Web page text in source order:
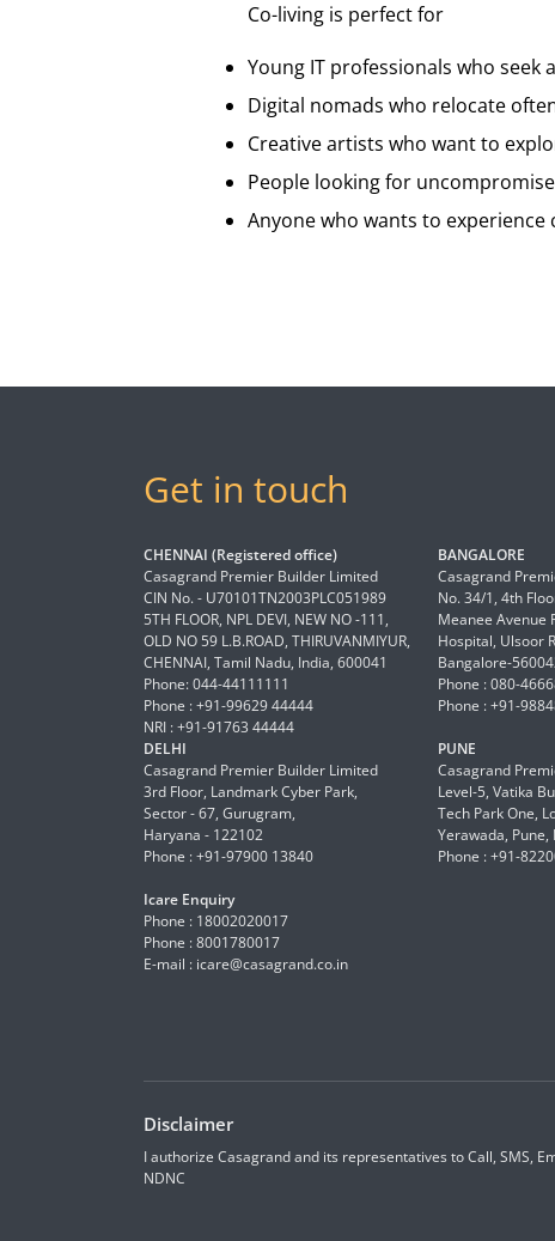
Co-living is perfect for
Young IT professionals who seek
Digital nomads who relocate
Creative artists who want to
People looking for
Anyone who wants to experience
Get in touch
CHENNAI (Registered office)
Casagrand Premier Builder Limited
CIN No. - U70101TN2003PLC051989
5TH FLOOR, NPL DEVI, NEW NO -111,
OLD NO 59 L.B.ROAD, THIRUVANMIYUR,
CHENNAI, Tamil Nadu, India, 600041
Phone: 044-44111111
Phone : +91-99629 44444
NRI : +91-91763 44444
BANGALORE
Casagrand
No. 34/1, 4th
Meanee Avenue
Hospital, Ulsoor
Bangalore-
Phone : 080-
Phone : +91-
DELHI
Casagrand Premier Builder Limited
3rd Floor, Landmark Cyber Park,
Sector - 67, Gurugram,
Haryana - 122102
Phone : +91-97900 13840
PUNE
Casagrand
Level-5, Vatika
Tech Park One,
Yerawada,
Phone : +91-
Icare Enquiry
Phone : 18002020017
Phone : 8001780017
E-mail : icare@casagrand.co.in
Disclaimer
I authorize Casagrand and its representatives to Call, SMS,
NDNC